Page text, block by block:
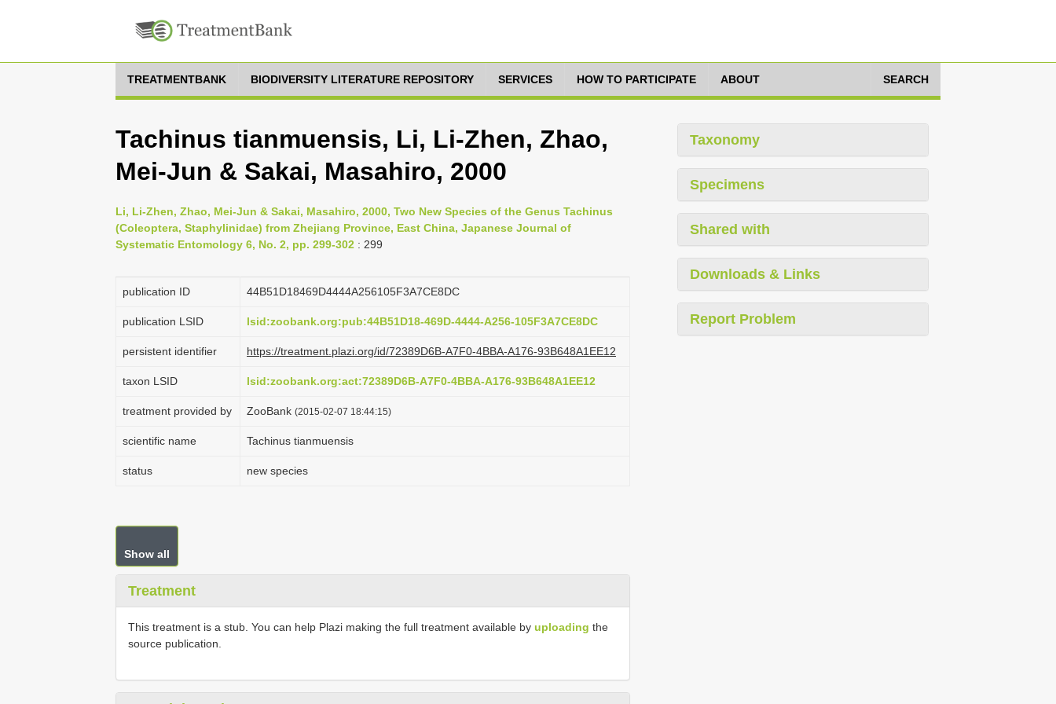
TREATMENTBANK BIODIVERSITY LITERATURE REPOSITORY SERVICES HOW TO PARTICIPATE ABOUT SEARCH
Tachinus tianmuensis, Li, Li-Zhen, Zhao,
Mei-Jun & Sakai, Masahiro, 2000
Li, Li-Zhen, Zhao, Mei-Jun & Sakai, Masahiro, 2000, Two New Species of the Genus Tachinus
(Coleoptera, Staphylinidae) from Zhejiang Province, East China, Japanese Journal of
Systematic Entomology 6, No. 2, pp. 299-302 : 299
publication ID 44B51D18469D4444A256105F3A7CE8DC
publication LSID lsid:zoobank.org:pub:44B51D18-469D-4444-A256-105F3A7CE8DC
persistent identifier https://treatment.plazi.org/id/72389D6B-A7F0-4BBA-A176-93B648A1EE12
taxon LSID lsid:zoobank.org:act:72389D6B-A7F0-4BBA-A176-93B648A1EE12
treatment provided by ZooBank (2015-02-07 18:44:15)
scientific name Tachinus tianmuensis
status new species
Show all
Treatment
This treatment is a stub. You can help Plazi making the full treatment available by uploading the
source publication.
Taxonomy
Specimens
Shared with
Downloads & Links
Report Problem